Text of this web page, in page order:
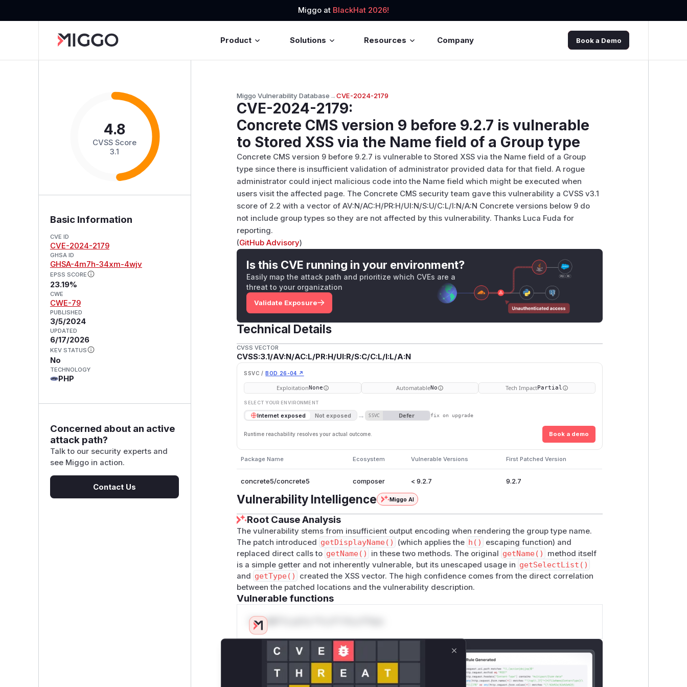
Miggo at BlackHat 2026!
Product Solutions Resources Company Book a Demo
4.8
CVSS Score
3.1
Basic Information
CVE ID
CVE-2024-2179
GHSA ID
GHSA-4m7h-34xm-4wjv
EPSS SCORE
23.19%
CWE
CWE-79
PUBLISHED
3/5/2024
UPDATED
6/17/2026
KEV STATUS
No
TECHNOLOGY
PHP
Concerned about an active
attack path?
Talk to our security experts and
see Miggo in action.
Contact Us
Miggo Vulnerability Database→CVE-2024-2179
CVE-2024-2179:
Concrete CMS version 9 before 9.2.7 is vulnerable
to Stored XSS via the Name field of a Group type
Concrete CMS version 9 before 9.2.7 is vulnerable to Stored XSS via the Name field of a Group
type since there is insufficient validation of administrator provided data for that field. A rogue
administrator could inject malicious code into the Name field which might be executed when
users visit the affected page. The Concrete CMS security team gave this vulnerability a CVSS v3.1
score of 2.2 with a vector of AV:N/AC:H/PR:H/UI:N/S:U/C:L/I:N/A:N Concrete versions below 9 do
not include group types so they are not affected by this vulnerability. Thanks Luca Fuda for
reporting.
(GitHub Advisory)
Is this CVE running in your environment?
Easily map the attack path and prioritize which CVEs are a
threat to your organization
Validate Exposure
Technical Details
CVSS VECTOR
CVSS:3.1/AV:N/AC:L/PR:H/UI:R/S:C/C:L/I:L/A:N
SSVC / BOD 26-04 ↗
ExploitationNone AutomatableNo Tech ImpactPartial
SELECT YOUR ENVIRONMENT
Internet exposed Not exposed → SSVC Defer fix on upgrade
Runtime reachability resolves your actual outcome. Book a demo
Package Name Ecosystem Vulnerable Versions First Patched Version
concrete5/concrete5 composer < 9.2.7 9.2.7
Vulnerability Intelligence Miggo AI
Root Cause Analysis
The vulnerability stems from insufficient output encoding when rendering the group type name.
The patch introduced getDisplayName() (which applies the h()
escaping function) and
replaced direct calls to getName() in these two methods. The original getName()
method itself
is a simple getter and not inherently vulnerable, but its unescaped usage in getSelectList()
and getType()
created the XSS vector. The high confidence comes from the direct correlation
between the patched locations and the vulnerability description.
Vulnerable functions
Only Mi**o us*rs **n s** t*is s**tion
Unlock WAF rules for this CVE
Generate vendor-ready rules for the observed
attack patterns, plus reasoning and safe
Close